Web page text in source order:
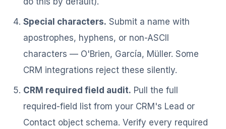
Special characters. Submit a name with
apostrophes, hyphens, or non-ASCII
characters — O'Brien, García, Müller. Some
CRM integrations reject these silently.
CRM required field audit. Pull the full
required-field list from your CRM's Lead or
Contact object schema. Verify every required